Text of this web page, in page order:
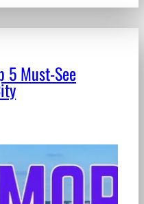
5 Must-See